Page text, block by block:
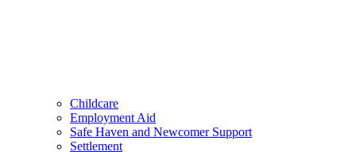
Childcare
Employment Aid
Safe Haven and Newcomer Support
Settlement